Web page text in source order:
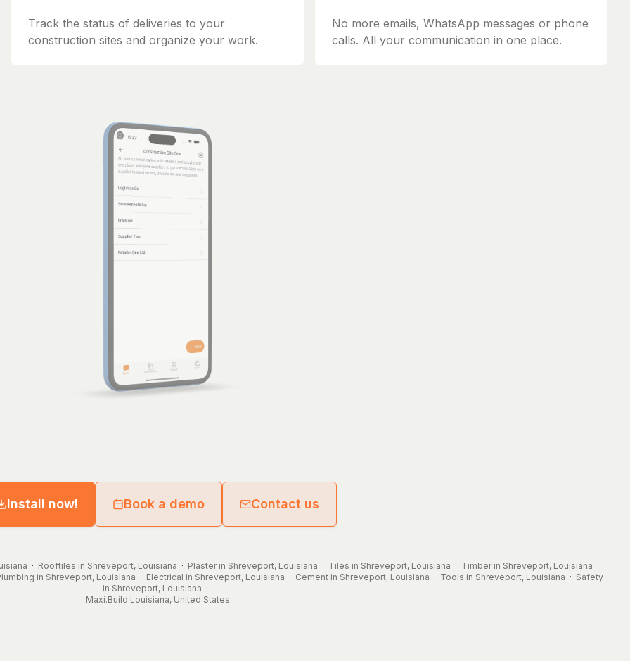
Track the status of deliveries to your
construction sites and organize your work.
No more emails, WhatsApp messages or phone
calls. All your communication in one place.
Install now! Book a demo Contact us
· Rooftiles in Shreveport, Louisiana · Plaster in Shreveport, Louisiana · Tiles in Shreveport, Louisiana · Timber in Shreveport, Louisiana ·
in Shreveport, Louisiana · Electrical in Shreveport, Louisiana · Cement in Shreveport, Louisiana · Tools in Shreveport, Louisiana · Safety
in Shreveport, Louisiana ·
Maxi.Build Louisiana, United States